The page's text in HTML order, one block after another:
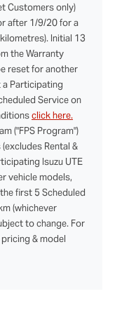
Customers only)
after 1/9/20 for a
Initial 13
the Warranty
reset for another
Participating
Service on
click here.
("FPS Program")
Rental &
Isuzu UTE
vehicle models,
first 5 Scheduled
(whichever
to change. For
& model